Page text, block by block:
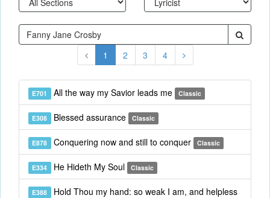
1 2 3 4
E701 All the way my Savior leads me Classic
E308 Blessed assurance Classic
E878 Conquering now and still to conquer Classic
E334 He Hideth My Soul Classic
E388 Hold Thou my hand: so weak I am, and helpless